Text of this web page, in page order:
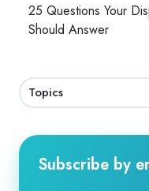
25 Questions Your
Should Answer
Topics
Subscribe by